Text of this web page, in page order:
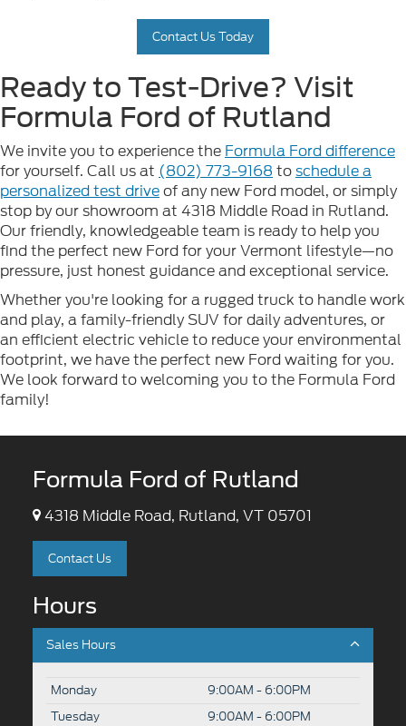
Contact Us Today
Ready to Test-Drive? Visit
Formula Ford of Rutland
We invite you to experience the Formula Ford difference
for yourself. Call us at (802) 773-9168 toschedule a
personalized test driveof any new Ford model, or simply
stop by our showroom at 4318 Middle Road in Rutland.
Our friendly, knowledgeable team is ready to help you
find the perfect new Ford for your Vermont lifestyle—no
pressure, just honest guidance and exceptional service.
Whether you're looking for a rugged truck to handle work
and play, a family-friendly SUV for daily adventures, or
an efficient electric vehicle to reduce your environmental
footprint, we have the perfect new Ford waiting for you.
We look forward to welcoming you to the Formula Ford
family!
Formula Ford of Rutland
4318 Middle Road, Rutland, VT 05701
Contact Us
Hours
Sales Hours
Monday
9:00AM - 6:00PM
Tuesday
9:00AM - 6:00PM